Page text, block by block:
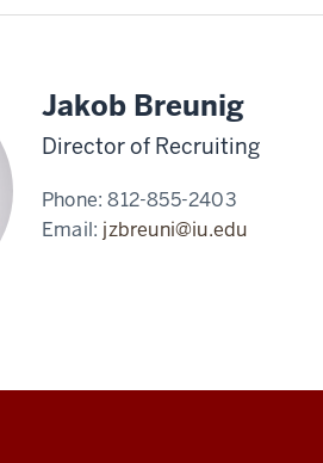
Jakob Breunig
Director of Recruiting
Phone:812-855-2403
Email: jzbreuni@iu.edu